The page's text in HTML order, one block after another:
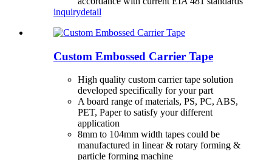
inquirydetail
Custom Embossed Carrier Tape
High quality custom carrier tape solution
developed specifically for your part
A board range of materials, PS, PC, ABS,
PET, Paper to satisfy your different
application
8mm to 104mm width tapes could be
manufactured in linear & rotary forming &
particle forming machine